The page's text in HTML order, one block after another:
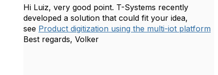
​Hi Luiz, very good point. T-Systems recently
developed a solution that could fit your idea,
see Product digitization using the multi-iot platform
Best regards, Volker